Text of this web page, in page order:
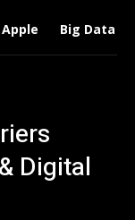
Apple Big Data
Digital